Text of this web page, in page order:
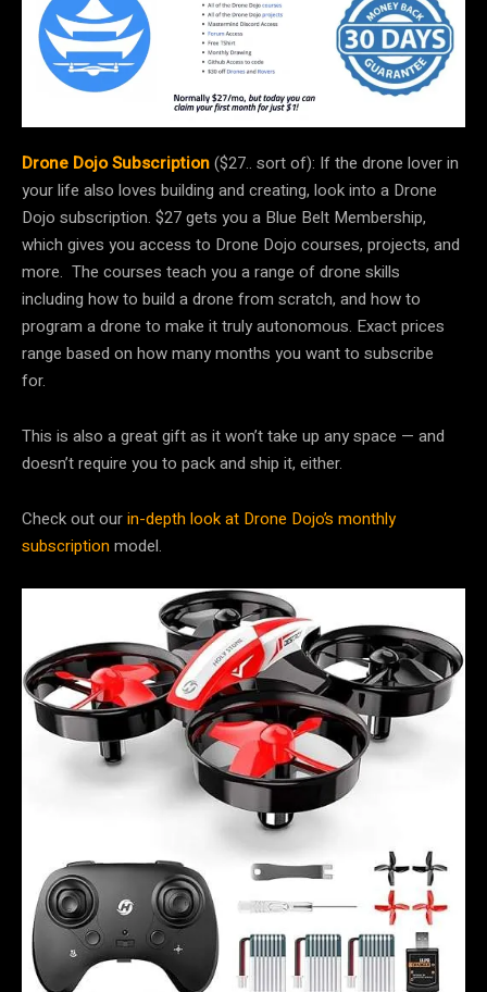
Drone Dojo Subscription($27.. sort of): If the drone lover in
your life also loves building and creating, look into a Drone
Dojo subscription. $27 gets you a Blue Belt Membership,
which gives you access to Drone Dojo courses, projects, and
more. The courses teach you a range of drone skills
including how to build a drone from scratch, and how to
program a drone to make it truly autonomous. Exact prices
range based on how many months you want to subscribe
for.
This is also a great gift as it won’t take up any space — and
doesn’t require you to pack and ship it, either.
Check out ourin-depth look at Drone Dojo’s monthly
subscriptionmodel.